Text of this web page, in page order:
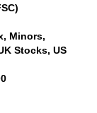
Minors,
Stocks, US